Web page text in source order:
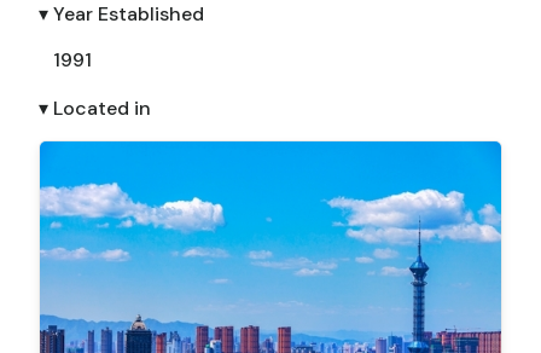
▾ Year Established
1991
▾ Located in